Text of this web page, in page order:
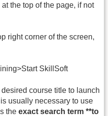
the top of the page, if not
right corner of the screen,
SkillSoft
course title to launch
usually necessary to use
the exact search term **to